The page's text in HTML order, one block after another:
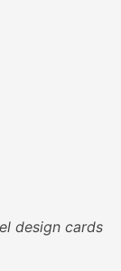
design cards